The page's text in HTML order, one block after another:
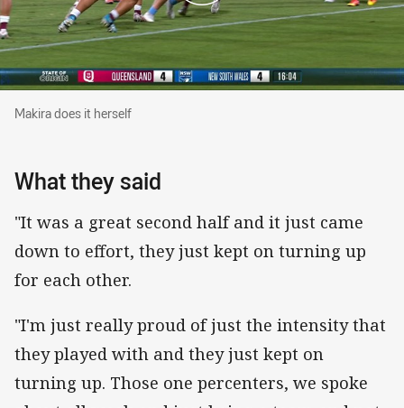
Makira does it herself
Makira does it herself
What they said
"It was a great second half and it just came
down to effort, they just kept on turning up
for each other.
"I'm just really proud of just the intensity that
they played with and they just kept on
turning up. Those one percenters, we spoke